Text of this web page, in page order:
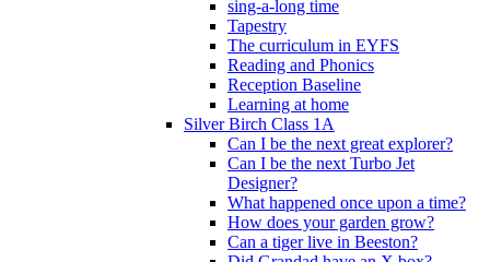
sing-a-long time
Tapestry
The curriculum in EYFS
Reading and Phonics
Reception Baseline
Learning at home
Silver Birch Class 1A
Can I be the next great explorer?
Can I be the next Turbo Jet
Designer?
What happened once upon a time?
How does your garden grow?
Can a tiger live in Beeston?